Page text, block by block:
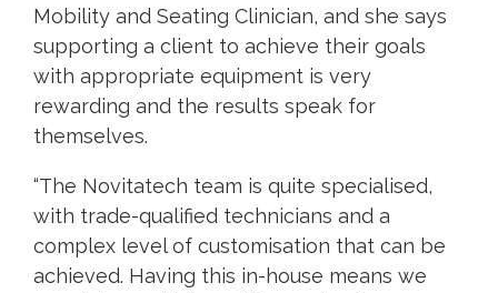
Mobility and Seating Clinician, and she says
supporting a client to achieve their goals
with appropriate equipment is very
rewarding and the results speak for
themselves.
“The Novitatech team is quite specialised,
with trade-qualified technicians and a
complex level of customisation that can be
achieved. Having this in-house means we